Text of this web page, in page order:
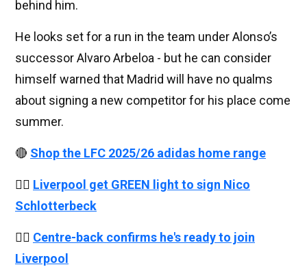
behind him.
He looks set for a run in the team under Alonso’s
successor Alvaro Arbeloa - but he can consider
himself warned that Madrid will have no qualms
about signing a new competitor for his place come
summer.
🔴 Shop the LFC 2025/26 adidas home range
👉🏻 Liverpool get GREEN light to sign Nico
Schlotterbeck
👉🏻 Centre-back confirms he's ready to join
Liverpool